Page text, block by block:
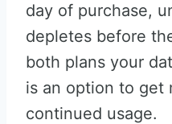
day of purchase,
depletes before
both plans your
is an option to get
continued usage.